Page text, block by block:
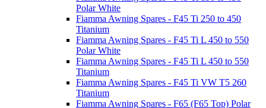
Polar White
Fiamma Awning Spares - F45 Ti 250 to 450
Titanium
Fiamma Awning Spares - F45 Ti L 450 to 550
Polar White
Fiamma Awning Spares - F45 Ti L 450 to 550
Titanium
Fiamma Awning Spares - F45 Ti VW T5 260
Titanium
Fiamma Awning Spares - F65 (F65 Top) Polar